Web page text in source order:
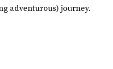
adventurous) journey.